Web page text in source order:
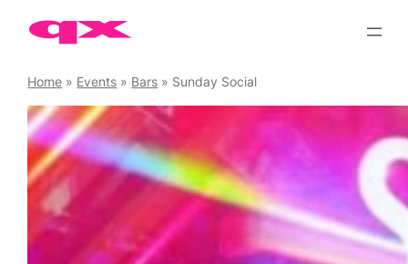
Home » Events » Bars » Sunday Social